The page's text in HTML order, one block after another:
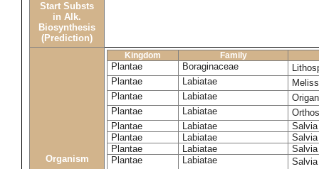
Start Substs
in Alk.
Biosynthesis
(Prediction)
Organism
Kingdom Family
Plantae Boraginaceae
Plantae
Labiatae
Plantae
Labiatae
Plantae
Labiatae
Plantae
Labiatae
Plantae
Labiatae
Plantae
Labiatae
Plantae
Labiatae